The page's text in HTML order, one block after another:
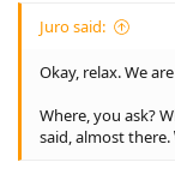
Juro said:
Okay, relax. We
Where, you ask?
said, almost there.